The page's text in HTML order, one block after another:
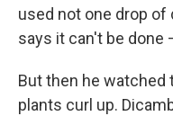
used not one drop of
says it can't be done
But then he watched
plants curl up.